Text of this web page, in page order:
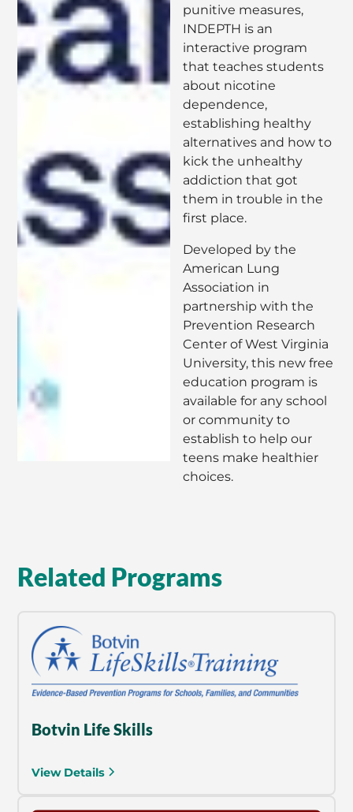
punitive measures,
INDEPTH is an
interactive program
that teaches students
about nicotine
dependence,
establishing healthy
alternatives and how to
kick the unhealthy
addiction that got
them in trouble in the
first place.
Developed by the
American Lung
Association in
partnership with the
Prevention Research
Center of West Virginia
University, this new free
education program is
available for any school
or community to
establish to help our
teens make healthier
choices.
Related Programs
Botvin Life Skills
View Details